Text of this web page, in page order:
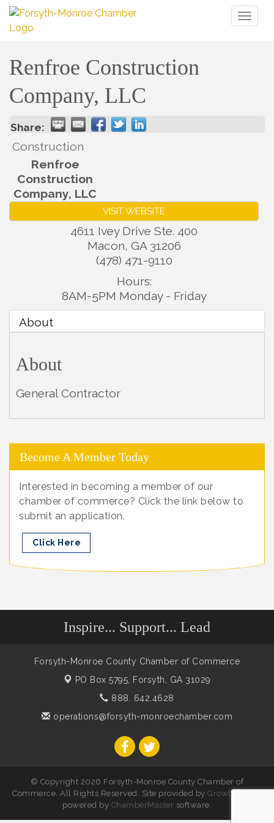
Renfroe Construction
Company, LLC
Share:
Construction
Renfroe
Construction
Company, LLC
VISIT WEBSITE
4611 Ivey Drive Ste. 400
Macon, GA 31206
(478) 471-9110
Hours:
8AM-5PM Monday - Friday
About
About
General Contractor
Become A Member Today
Interested in becoming a member of our
chamber of commerce? Click the link below to
submit an application.
Click Here
Inspire... Support... Lead
Forsyth-Monroe County Chamber of Commerce
PO Box 5795, Forsyth, GA 31029
888. 642.4628
operations@forsyth-monroechamber.com
© Copyright 2026 Forsyth-Monroe County Chamber of
Commerce. All Rights Reserved. Site provided by GrowthZone
powered by ChamberMaster software.